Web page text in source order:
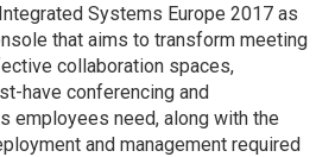
Systems Europe 2017 as
that aims to transform meeting
collaboration spaces,
have conferencing and
employees need, along with the
and management required